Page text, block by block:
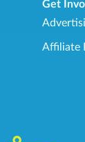
Get
Affiliate